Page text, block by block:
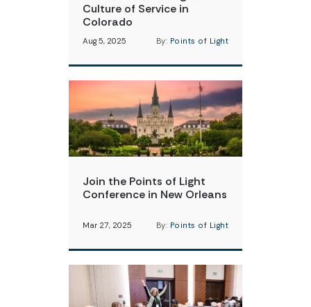
Culture of Service in
Colorado
Aug 5, 2025 By: Points of Light
Join the Points of Light
Conference in New Orleans
Mar 27, 2025 By: Points of Light